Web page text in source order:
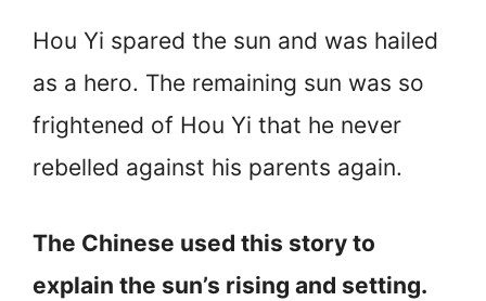
Hou Yi spared the sun and was hailed
as a hero. The remaining sun was so
frightened of Hou Yi that he never
rebelled against his parents again.
The Chinese used this story to
explain the sun’s rising and setting.